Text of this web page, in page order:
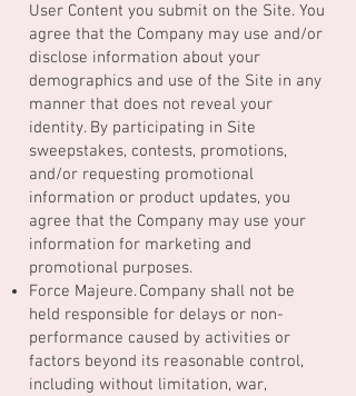
User Content you submit on the Site. You
agree that the Company may use and/or
disclose information about your
demographics and use of the Site in any
manner that does not reveal your
identity. By participating in Site
sweepstakes, contests, promotions,
and/or requesting promotional
information or product updates, you
agree that the Company may use your
information for marketing and
promotional purposes.
Force Majeure. Company shall not be
held responsible for delays or non-
performance caused by activities or
factors beyond its reasonable control,
including without limitation, war,